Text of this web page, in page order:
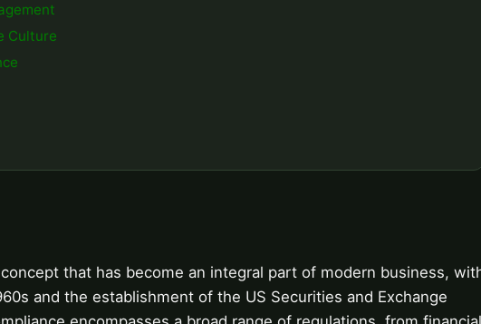
Culture
that has become an integral part of modern business,
and the establishment of the US Securities and Exchange